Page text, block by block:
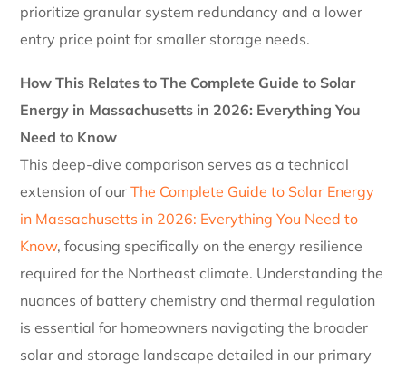
prioritize granular system redundancy and a lower
entry price point for smaller storage needs.
How This Relates to The Complete Guide to Solar
Energy in Massachusetts in 2026: Everything You
Need to Know
This deep-dive comparison serves as a technical
extension of ourThe Complete Guide to Solar Energy
in Massachusetts in 2026: Everything You Need to
Know, focusing specifically on the energy resilience
required for the Northeast climate. Understanding the
nuances of battery chemistry and thermal regulation
is essential for homeowners navigating the broader
solar and storage landscape detailed in our primary